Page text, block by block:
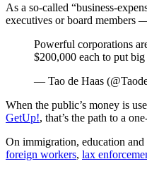
As a so-called “business-
executives or board members
Powerful corporations
$200,000 each to put
— Tao de Haas
When the public’s money is
GetUp!, that’s the path to a
On immigration, education
foreign workers, lax